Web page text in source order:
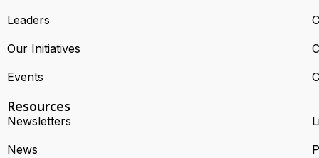
Leaders
Our Initiatives
Events
Resources
Newsletters
News